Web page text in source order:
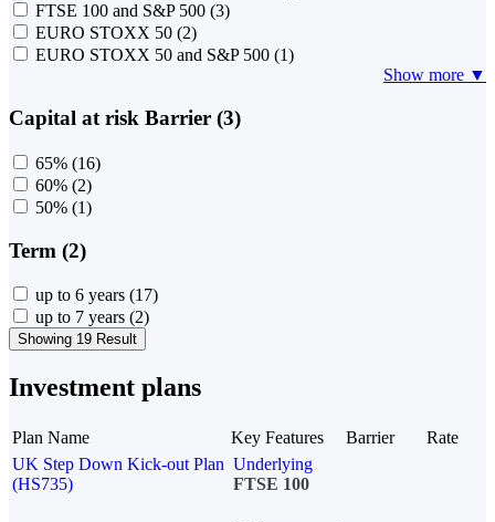
FTSE 100 and S&P 500 (3)
EURO STOXX 50 (2)
EURO STOXX 50 and S&P 500 (1)
Show more ▼
Capital at risk Barrier (3)
65% (16)
60% (2)
50% (1)
Term (2)
up to 6 years (17)
up to 7 years (2)
Showing 19 Result
Investment plans
Plan Name Key Features Barrier
Rate
UK Step Down Kick-out Plan
(HS735)
Underlying
FTSE 100